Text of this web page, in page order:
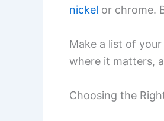
nickel or chrome.
Make a list of
where it matters,
Choosing the